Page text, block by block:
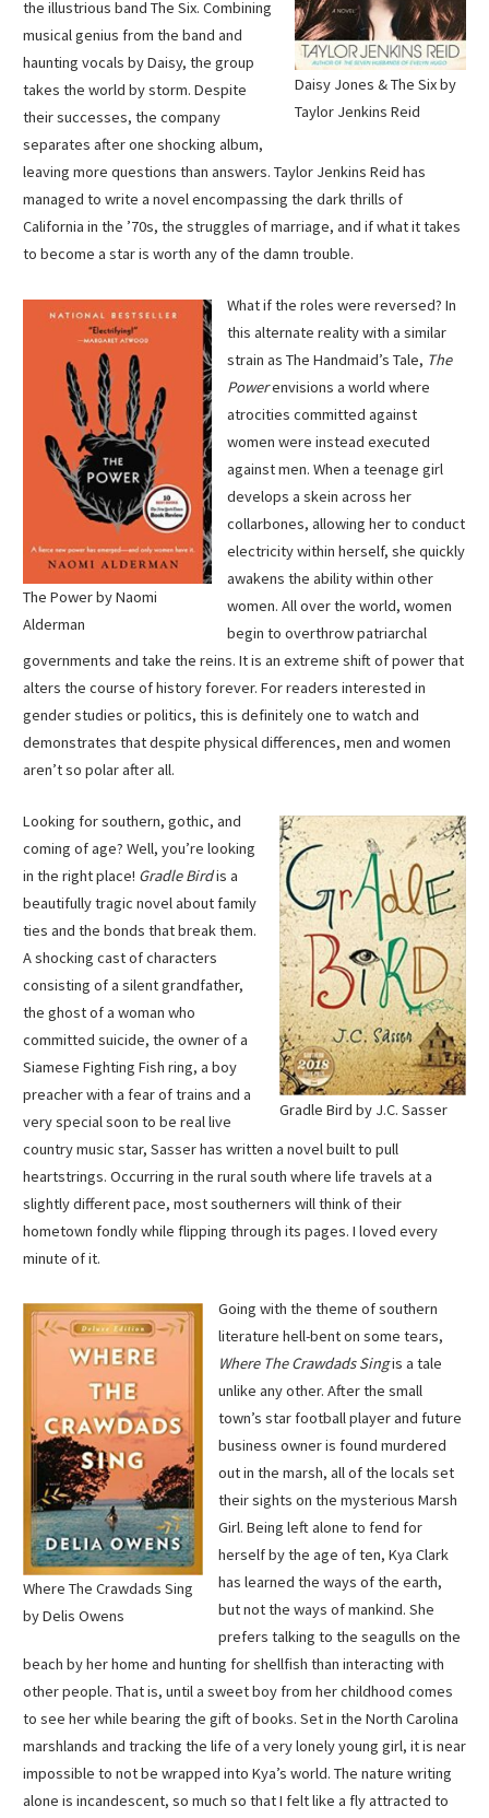
Daisy Jones & The Six by
Taylor Jenkins Reid
the illustrious band The Six. Combining
musical genius from the band and
haunting vocals by Daisy, the group
takes the world by storm. Despite
their successes, the company
separates after one shocking album,
leaving more questions than answers. Taylor Jenkins Reid has
managed to write a novel encompassing the dark thrills of
California in the ’70s, the struggles of marriage, and if what it takes
to become a star is worth any of the damn trouble.
The Power by Naomi
Alderman
What if the roles were reversed? In
this alternate reality with a similar
strain as The Handmaid’s Tale, The
Powerenvisions a world where
atrocities committed against
women were instead executed
against men. When a teenage girl
develops a skein across her
collarbones, allowing her to conduct
electricity within herself, she quickly
awakens the ability within other
women. All over the world, women
begin to overthrow patriarchal
governments and take the reins. It is an extreme shift of power that
alters the course of history forever. For readers interested in
gender studies or politics, this is definitely one to watch and
demonstrates that despite physical differences, men and women
aren’t so polar after all.
Gradle Bird by J.C. Sasser
Looking for southern, gothic, and
coming of age? Well, you’re looking
in the right place! Gradle Birdis a
beautifully tragic novel about family
ties and the bonds that break them.
A shocking cast of characters
consisting of a silent grandfather,
the ghost of a woman who
committed suicide, the owner of a
Siamese Fighting Fish ring, a boy
preacher with a fear of trains and a
very special soon to be real live
country music star, Sasser has written a novel built to pull
heartstrings. Occurring in the rural south where life travels at a
slightly different pace, most southerners will think of their
hometown fondly while flipping through its pages. I loved every
minute of it.
Where The Crawdads Sing
by Delis Owens
Going with the theme of southern
literature hell-bent on some tears,
Where The Crawdads Singis a tale
unlike any other. After the small
town’s star football player and future
business owner is found murdered
out in the marsh, all of the locals set
their sights on the mysterious Marsh
Girl. Being left alone to fend for
herself by the age of ten, Kya Clark
has learned the ways of the earth,
but not the ways of mankind. She
prefers talking to the seagulls on the
beach by her home and hunting for shellfish than interacting with
other people. That is, until a sweet boy from her childhood comes
to see her while bearing the gift of books. Set in the North Carolina
marshlands and tracking the life of a very lonely young girl, it is near
impossible to not be wrapped into Kya’s world. The nature writing
alone is incandescent, so much so that I felt like a fly attracted to